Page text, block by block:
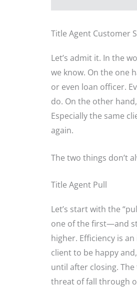
Title Agent Customer
Let’s admit it. In the
we know. On the one
or even loan officer.
do. On the other
Especially the same
again.
The two things don’t
Title Agent Pull
Let’s start with the
one of the first—and
higher. Efficiency is
client to be happy
until after closing.
threat of fall through